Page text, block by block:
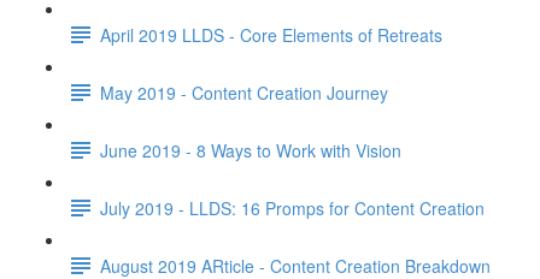
April 2019 LLDS - Core Elements of Retreats
May 2019 - Content Creation Journey
June 2019 - 8 Ways to Work with Vision
July 2019 - LLDS: 16 Promps for Content Creation
August 2019 ARticle - Content Creation Breakdown